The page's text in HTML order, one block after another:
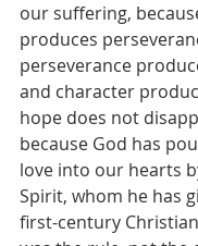
our suffering,
produces
perseverance
and character
hope does not
because God has
love into our hearts
Spirit, whom he has
first-century